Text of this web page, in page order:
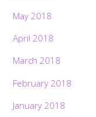
May 2018
April 2018
March 2018
February 2018
January 2018